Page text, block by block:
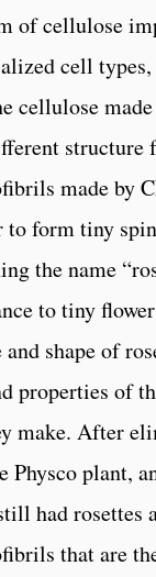
of cellulose
cell
cellulose
structure
made by
to form tiny
the name
to tiny
shape of
properties of
make. After
Physco plant,
had rosettes
that are